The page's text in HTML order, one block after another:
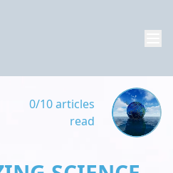
0/10 articles
read